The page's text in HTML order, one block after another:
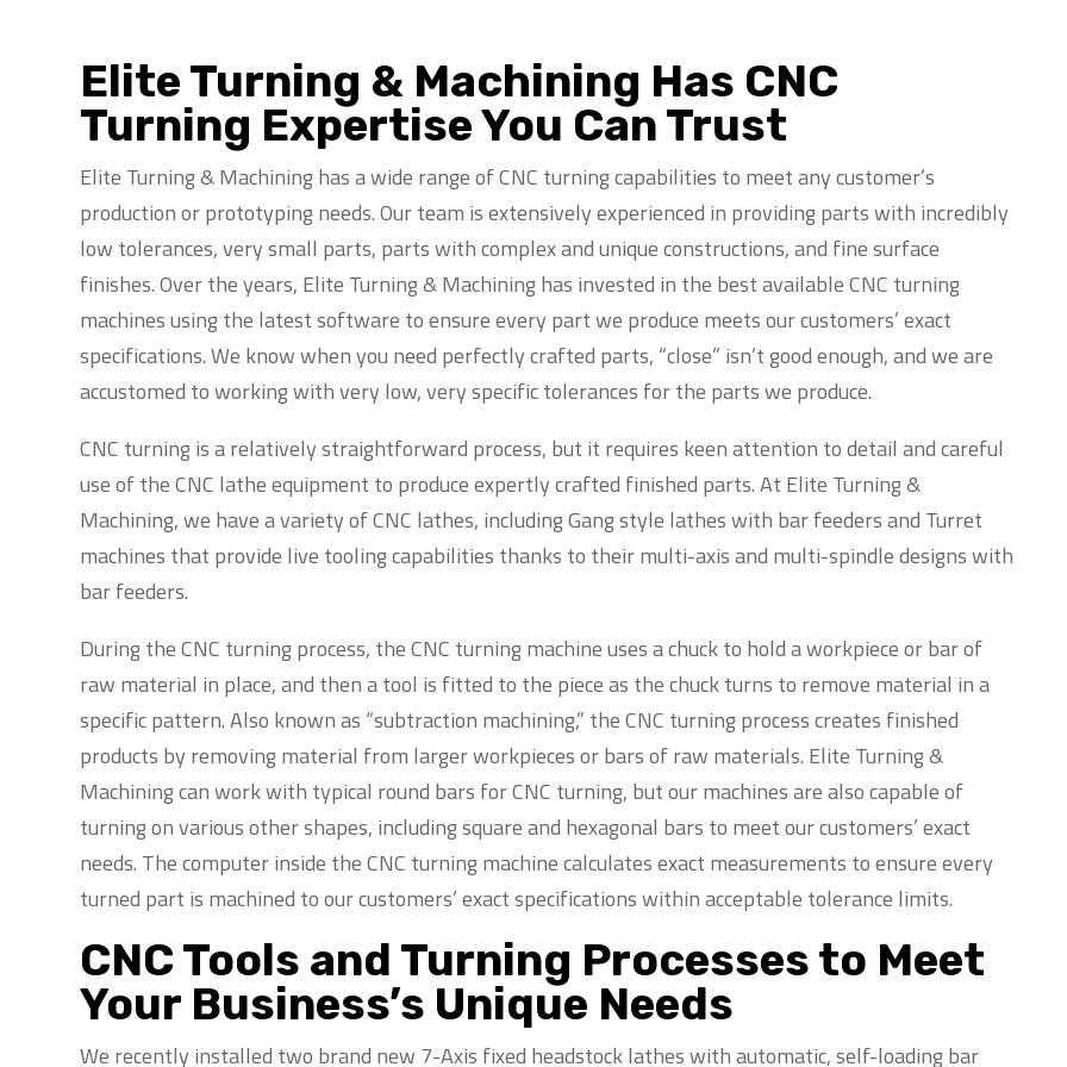
Elite Turning & Machining Has CNC
Turning Expertise You Can Trust
Elite Turning & Machining has a wide range of CNC turning capabilities to meet any customer’s
production or prototyping needs. Our team is extensively experienced in providing parts with incredibly
low tolerances, very small parts, parts with complex and unique constructions, and fine surface
finishes. Over the years, Elite Turning & Machining has invested in the best available CNC turning
machines using the latest software to ensure every part we produce meets our customers’ exact
specifications. We know when you need perfectly crafted parts, “close” isn’t good enough, and we are
accustomed to working with very low, very specific tolerances for the parts we produce.
CNC turning is a relatively straightforward process, but it requires keen attention to detail and careful
use of the CNC lathe equipment to produce expertly crafted finished parts. At Elite Turning &
Machining, we have a variety of CNC lathes, including Gang style lathes with bar feeders and Turret
machines that provide live tooling capabilities thanks to their multi-axis and multi-spindle designs with
bar feeders.
During the CNC turning process, the CNC turning machine uses a chuck to hold a workpiece or bar of
raw material in place, and then a tool is fitted to the piece as the chuck turns to remove material in a
specific pattern. Also known as “subtraction machining,” the CNC turning process creates finished
products by removing material from larger workpieces or bars of raw materials. Elite Turning &
Machining can work with typical round bars for CNC turning, but our machines are also capable of
turning on various other shapes, including square and hexagonal bars to meet our customers’ exact
needs. The computer inside the CNC turning machine calculates exact measurements to ensure every
turned part is machined to our customers’ exact specifications within acceptable tolerance limits.
CNC Tools and Turning Processes to Meet
Your Business’s Unique Needs
We recently installed two brand new 7-Axis fixed headstock lathes with automatic, self-loading bar